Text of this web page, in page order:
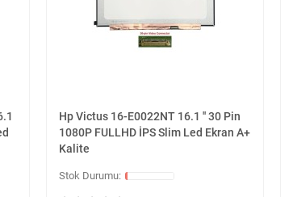
Hp Victus 16-E0022NT 16.1 '' 30 Pin
1080P FULLHD İPS Slim Led Ekran A+
Kalite